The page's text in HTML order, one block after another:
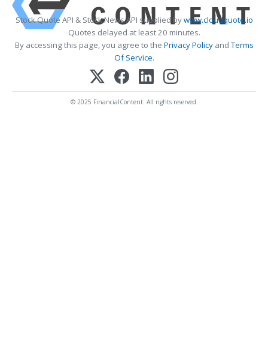
Stock Quote API & Stock News API supplied bywww.cloudquote.io
Quotes delayed at least 20 minutes.
By accessing this page, you agree to the Privacy PolicyandTerms
Of Service.
© 2025 FinancialContent. All rights reserved.